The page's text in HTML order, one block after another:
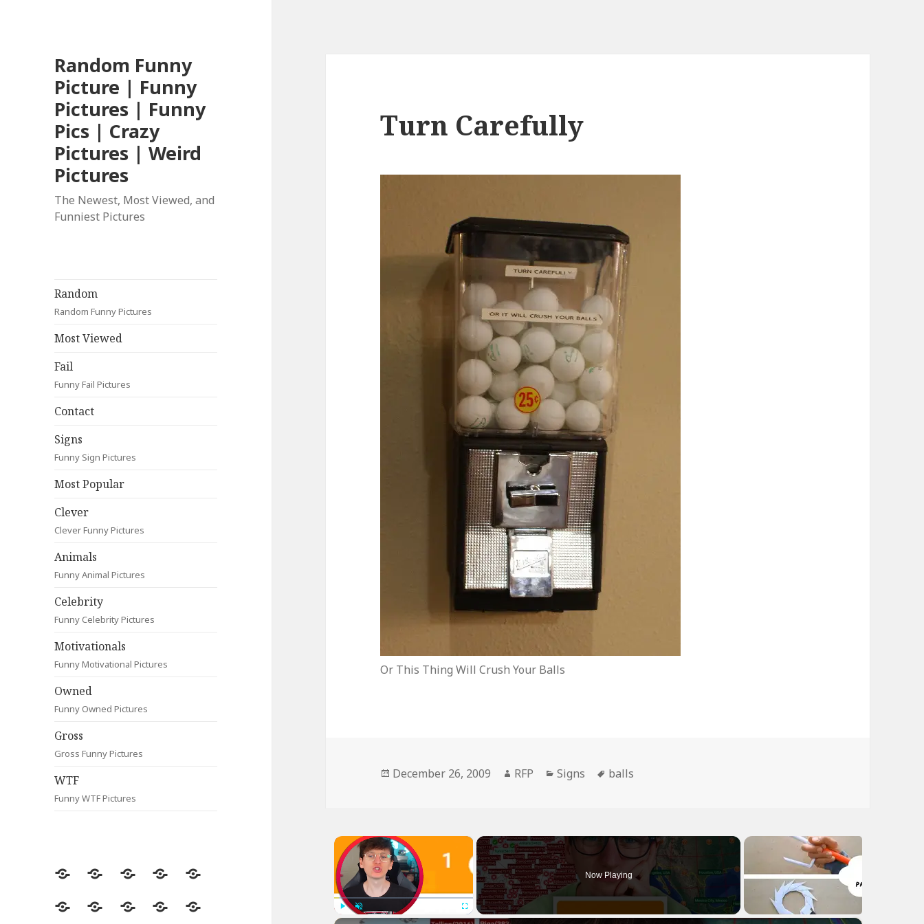
Random Funny
Picture | Funny
Pictures | Funny
Pics | Crazy
Pictures | Weird
Pictures
The Newest, Most Viewed, and
Funniest Pictures
Random
Random Funny Pictures
Most Viewed
Fail
Funny Fail Pictures
Contact
Signs
Funny Sign Pictures
Most Popular
Clever
Clever Funny Pictures
Animals
Funny Animal Pictures
Celebrity
Funny Celebrity Pictures
Motivationals
Funny Motivational Pictures
Owned
Funny Owned Pictures
Gross
Gross Funny Pictures
WTF
Funny WTF Pictures
Random
Most
Fail Contact
Signs
Most
CleverAnimalsCelebrityMotivationals
Turn Carefully
Or This Thing Will Crush Your Balls
Posted
December 26, 2009 Author
RFP Categories
Signs Tags
balls
×
Unmute Fullscreen
Now Playing